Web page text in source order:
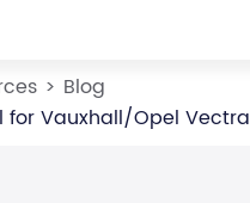
Blog
for Vauxhall/Opel Vectra